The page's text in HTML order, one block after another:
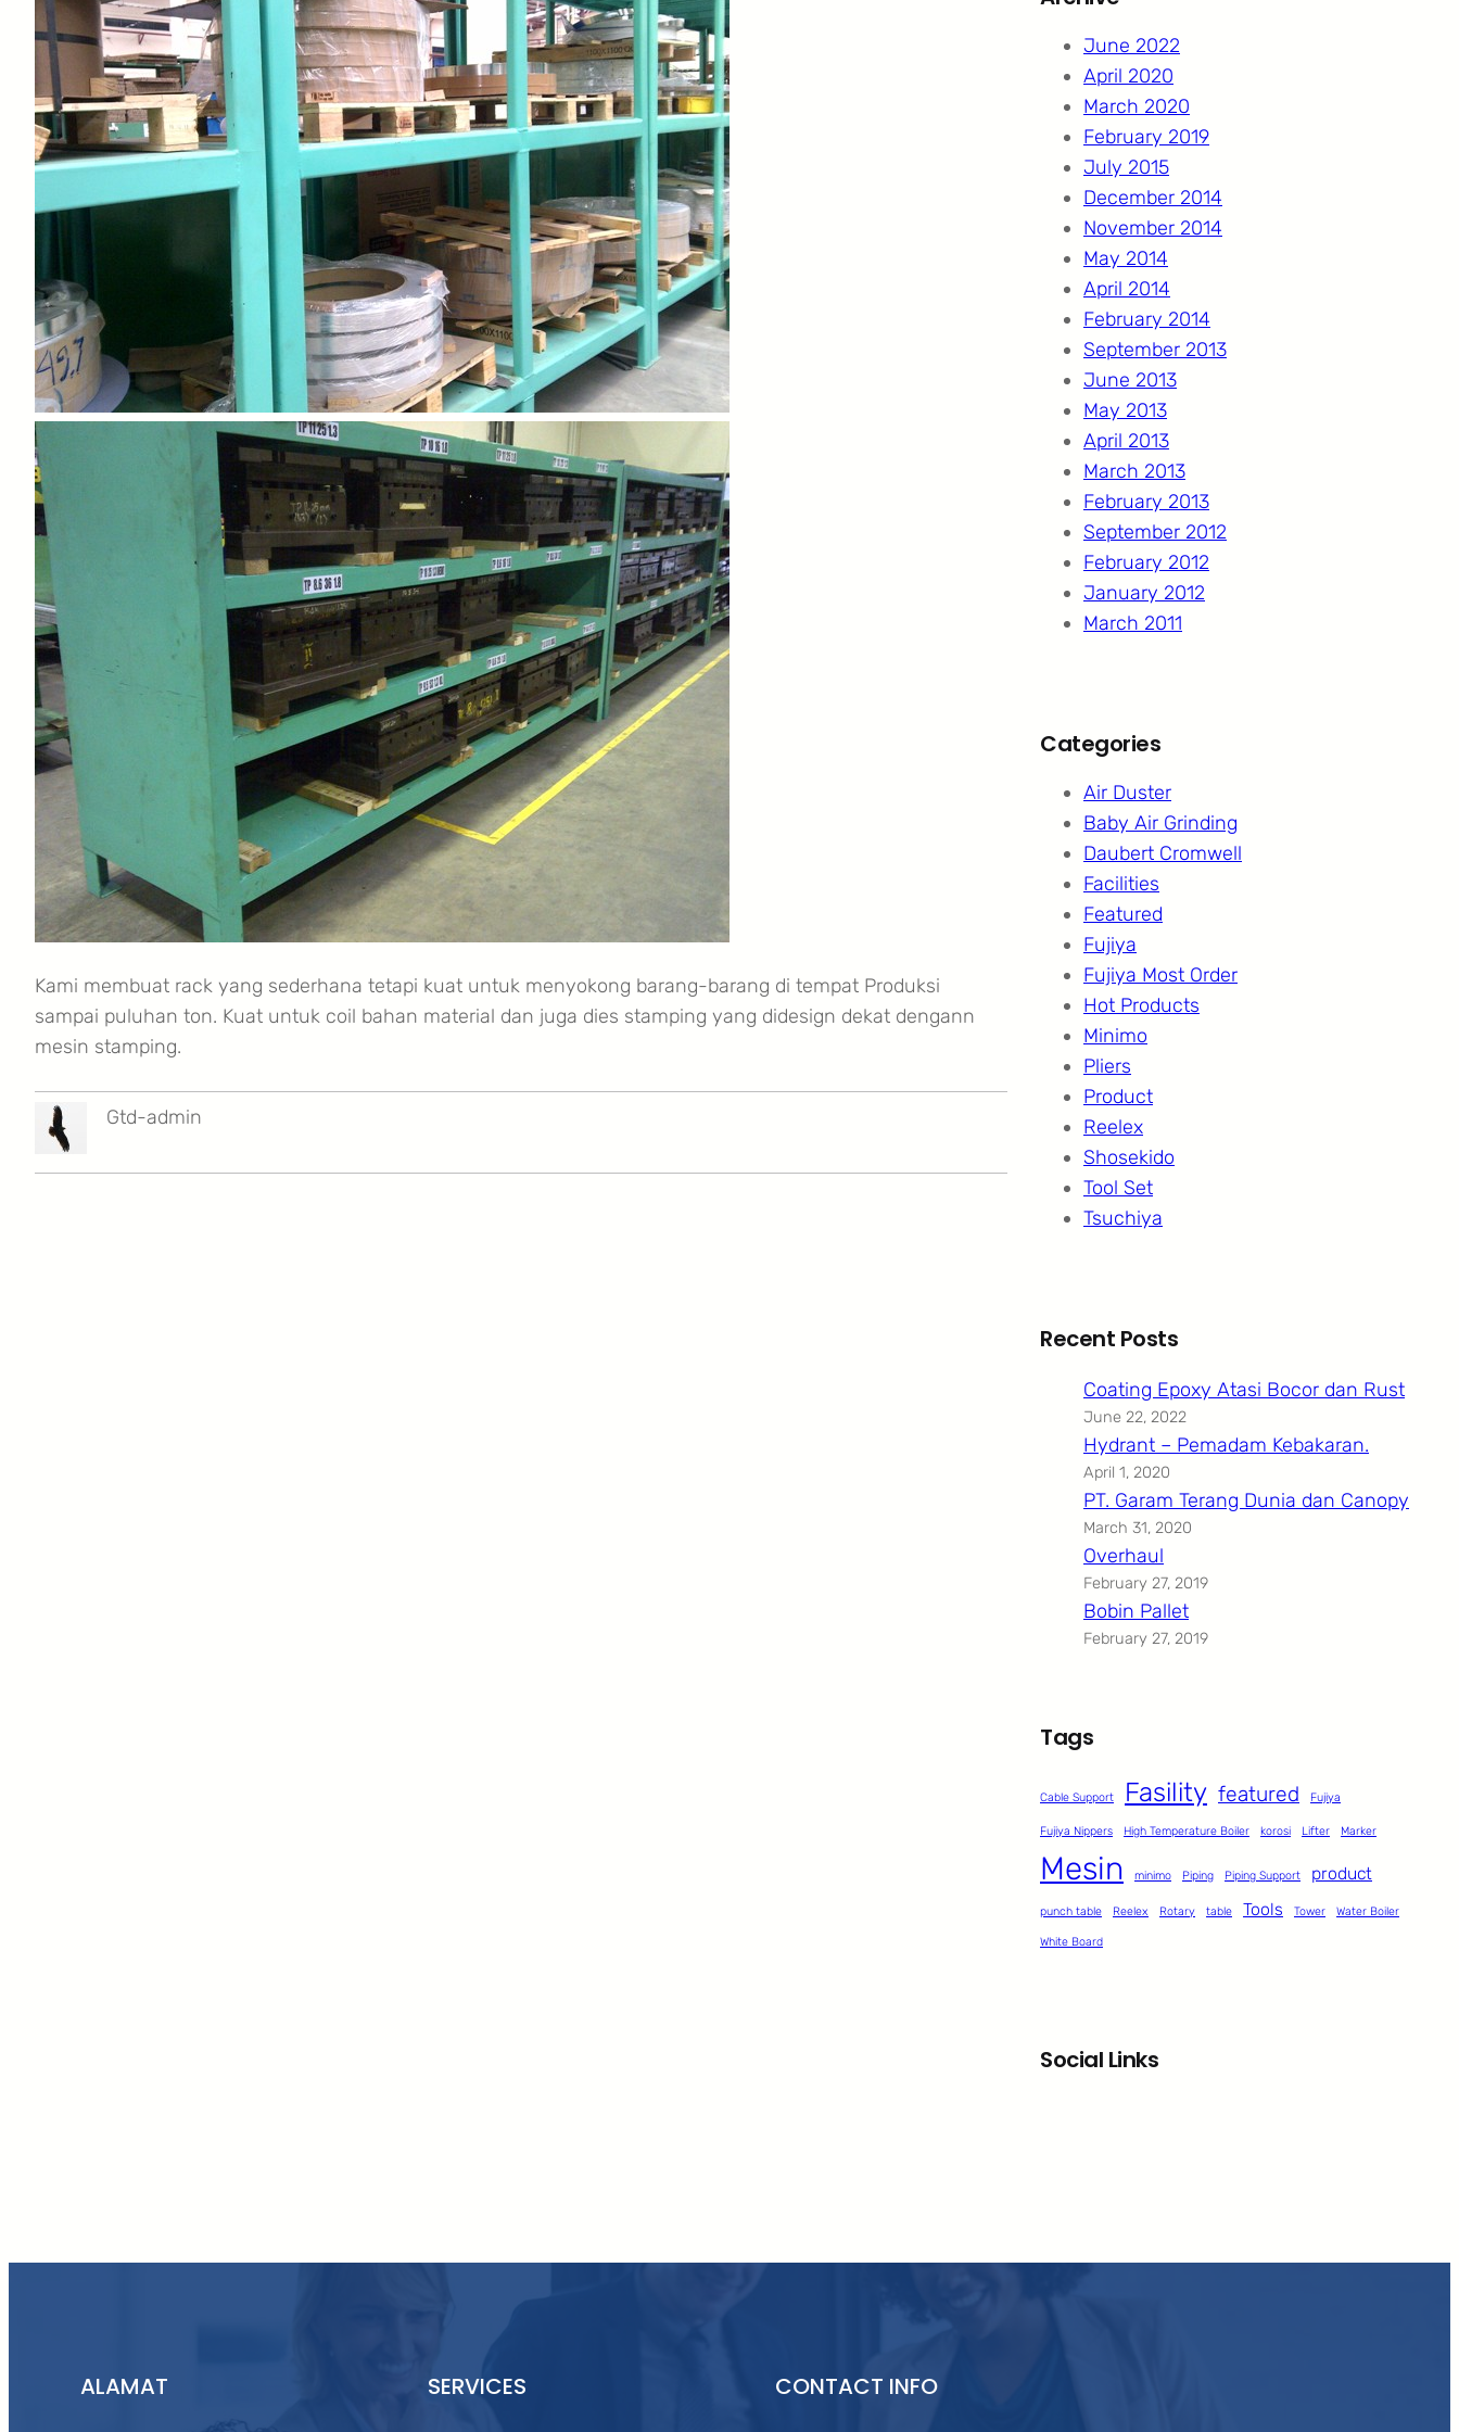
Kami membuat rack yang sederhana tetapi kuat untuk menyokong barang-barang di tempat Produksi
sampai puluhan ton. Kuat untuk coil bahan material dan juga dies stamping yang didesign dekat dengann
mesin stamping.
Gtd-admin
c
June 2022
April 2020
March 2020
February 2019
July 2015
December 2014
November 2014
May 2014
April 2014
February 2014
September 2013
June 2013
May 2013
April 2013
March 2013
February 2013
September 2012
February 2012
January 2012
March 2011
Categories
Air Duster
Baby Air Grinding
Daubert Cromwell
Facilities
Featured
Fujiya
Fujiya Most Order
Hot Products
Minimo
Pliers
Product
Reelex
Shosekido
Tool Set
Tsuchiya
Recent Posts
Coating Epoxy Atasi Bocor dan Rust
June 22, 2022
Hydrant – Pemadam Kebakaran.
April 1, 2020
PT. Garam Terang Dunia dan Canopy
March 31, 2020
Overhaul
February 27, 2019
Bobin Pallet
February 27, 2019
Tags
Cable Support Fasility featured Fujiya
Fujiya Nippers High Temperature Boiler korosi Lifter Marker
Mesin minimo Piping Piping Support product
punch table Reelex Rotary table Tools Tower Water Boiler
White Board
Social Links
ALAMAT SERVICES CONTACT INFO